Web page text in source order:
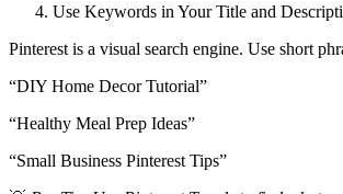
Use Keywords in Your Title and
Pinterest is a visual search engine. Use short
“DIY Home Decor Tutorial”
“Healthy Meal Prep Ideas”
“Small Business Pinterest Tips”